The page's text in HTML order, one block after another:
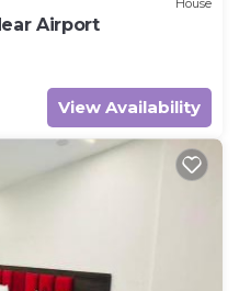
Airport
View Availability